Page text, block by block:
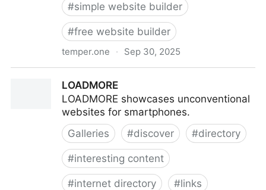
#simple website builder
#free website builder
temper.one · Sep 30, 2025
LOADMORE
LOADMORE showcases unconventional
websites for smartphones.
Galleries
#discover #directory
#interesting content
#internet directory #links